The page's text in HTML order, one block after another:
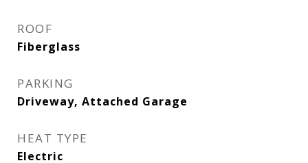
ROOF
Fiberglass
PARKING
Driveway, Attached Garage
HEAT TYPE
Electric